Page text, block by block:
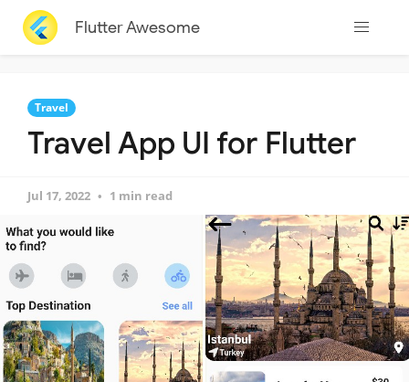
Flutter Awesome
Travel
Travel App UI for Flutter
Jul 17, 2022 1 min read